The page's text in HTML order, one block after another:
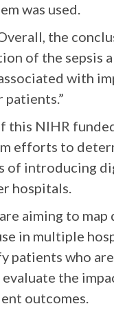
was used.
the
of the sepsis
with
this NIHR
efforts to
of introducing
hospitals.
aiming to
in multiple
patients who
evaluate the
outcomes.